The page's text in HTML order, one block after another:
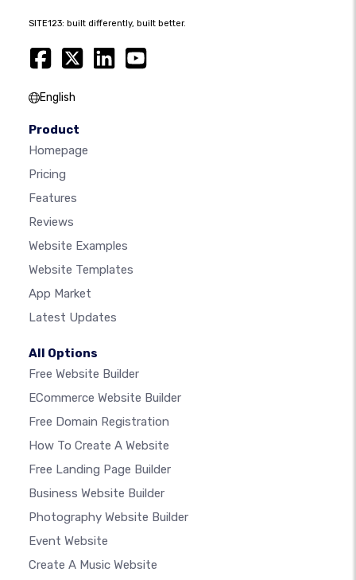
SITE123: built differently, built better.
English
Product
Homepage
Pricing
Features
Reviews
Website Examples
Website Templates
App Market
Latest Updates
All Options
Free Website Builder
ECommerce Website Builder
Free Domain Registration
How To Create A Website
Free Landing Page Builder
Business Website Builder
Photography Website Builder
Event Website
Create A Music Website